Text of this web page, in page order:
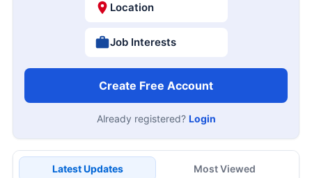
Location
Job Interests
Create Free Account
Already registered? Login
Latest Updates Most Viewed